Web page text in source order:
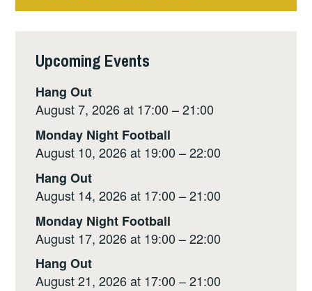
Upcoming Events
Hang Out
August 7, 2026 at 17:00 – 21:00
Monday Night Football
August 10, 2026 at 19:00 – 22:00
Hang Out
August 14, 2026 at 17:00 – 21:00
Monday Night Football
August 17, 2026 at 19:00 – 22:00
Hang Out
August 21, 2026 at 17:00 – 21:00